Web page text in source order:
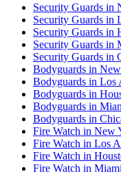
Security Guards in
Security Guards in
Security Guards in
Security Guards in
Security Guards in
Bodyguards in
Bodyguards in Los
Bodyguards in
Bodyguards in
Bodyguards in
Fire Watch in New
Fire Watch in Los
Fire Watch in
Fire Watch in Miami